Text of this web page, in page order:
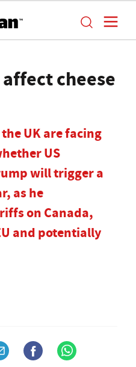
cheese
UK are facing
US
will trigger a
as he
on Canada,
and potentially